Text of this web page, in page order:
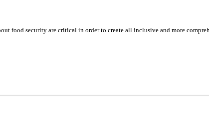
food security are critical in order to create all inclusive and more